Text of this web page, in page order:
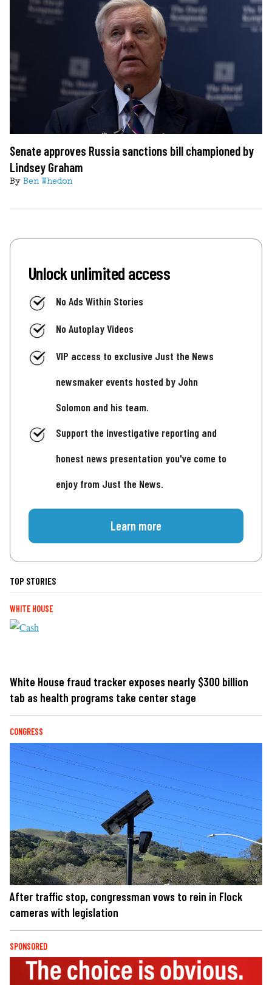
Senate approves Russia sanctions bill championed by
Lindsey Graham
By Ben Whedon
Unlock unlimited access
No Ads Within Stories
No Autoplay Videos
VIP access to exclusive Just the News
newsmaker events hosted by John
Solomon and his team.
Support the investigative reporting and
honest news presentation you've come to
enjoy from Just the News.
Learn more
TOP STORIES
WHITE HOUSE
White House fraud tracker exposes nearly $300 billion
tab as health programs take center stage
CONGRESS
After traffic stop, congressman vows to rein in Flock
cameras with legislation
SPONSORED